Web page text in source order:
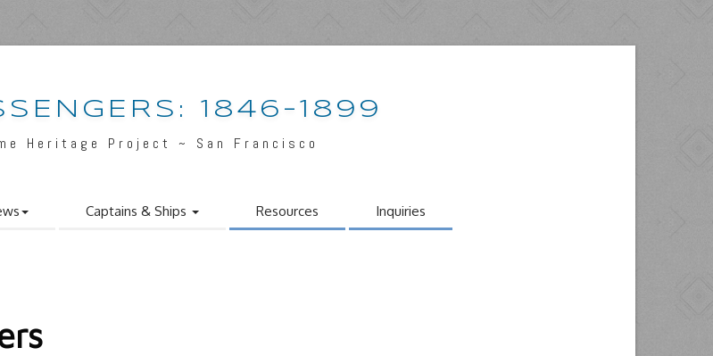
1846-1899
Heritage Project ~ San Francisco
Captains & Ships Resources Inquiries